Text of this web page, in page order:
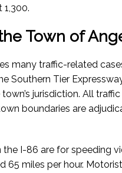
Town of
many traffic-related
Southern Tier
jurisdiction. All
boundaries are
I-86 are for speeding
65 miles per hour.